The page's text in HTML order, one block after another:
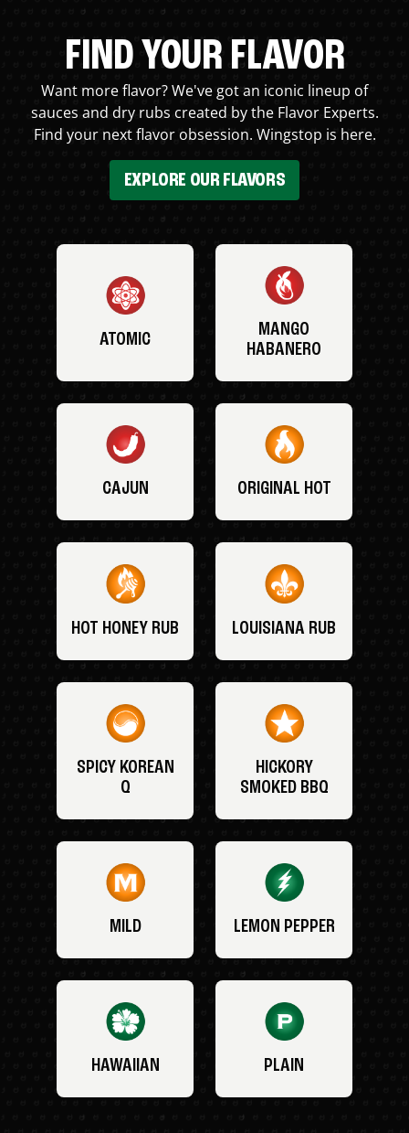
FIND YOUR FLAVOR
Want more flavor? We've got an iconic lineup of
sauces and dry rubs created by the Flavor Experts.
Find your next flavor obsession. Wingstop is here.
EXPLORE OUR FLAVORS
ATOMIC
MANGO
HABANERO
CAJUN ORIGINAL HOT
HOT HONEY RUB LOUISIANA RUB
SPICY KOREAN
Q
HICKORY
SMOKED BBQ
MILD LEMON PEPPER
HAWAIIAN PLAIN